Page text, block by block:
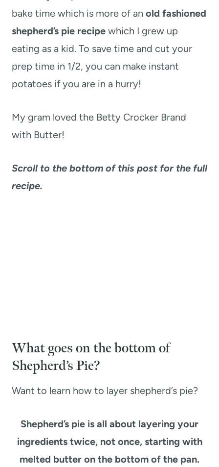
bake time which is more of an old fashioned
shepherd’s pie recipe which I grew up
eating as a kid. To save time and cut your
prep time in 1/2, you can make instant
potatoes if you are in a hurry!
My gram loved the Betty Crocker Brand
with Butter!
Scroll to the bottom of this post for the full
recipe.
What goes on the bottom of
Shepherd’s Pie?
Want to learn how to layer shepherd’s pie?
Shepherd’s pie is all about layering your
ingredients twice, not once, starting with
melted butter on the bottom of the pan.